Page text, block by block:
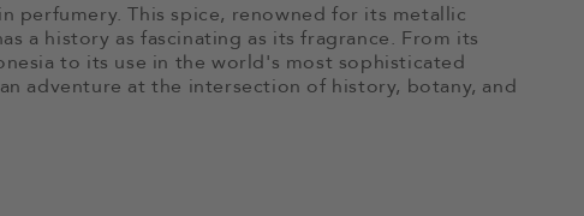
perfumery. This spice, renowned for its metallic
a history as fascinating as its fragrance. From its
to its use in the world's most sophisticated
adventure at the intersection of history, botany, and